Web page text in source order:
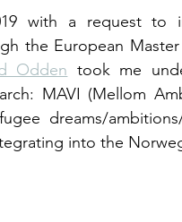
with a request to
the European
Odden took me
MAVI (Mellom
dreams/
into the